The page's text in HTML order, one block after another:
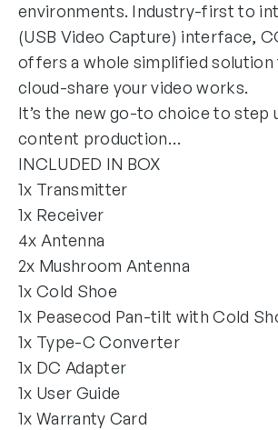
environments. Industry-first to
(USB Video Capture) interface,
offers a whole simplified solution
cloud-share your video works.
It’s the new go-to choice to step
content production…
INCLUDED IN BOX
1x Transmitter
1x Receiver
4x Antenna
2x Mushroom Antenna
1x Cold Shoe
1x Peasecod Pan-tilt with Cold
1x Type-C Converter
1x DC Adapter
1x User Guide
1x Warranty Card